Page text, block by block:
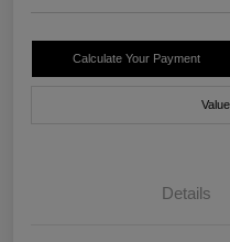
Calculate Your Payment
Details